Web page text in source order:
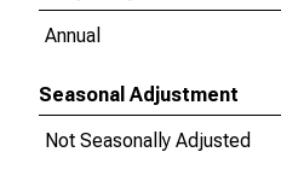
Annual
Seasonal Adjustment
Not Seasonally Adjusted